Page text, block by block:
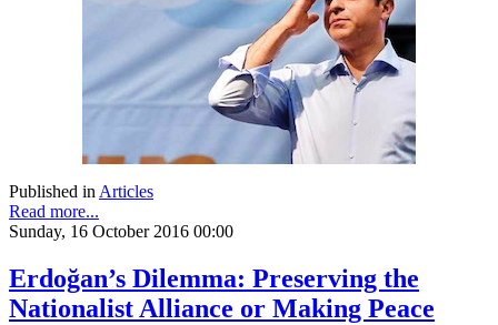
Published in Articles
Read more...
Sunday, 16 October 2016 00:00
Erdoğan’s Dilemma: Preserving the
Nationalist Alliance or Making Peace